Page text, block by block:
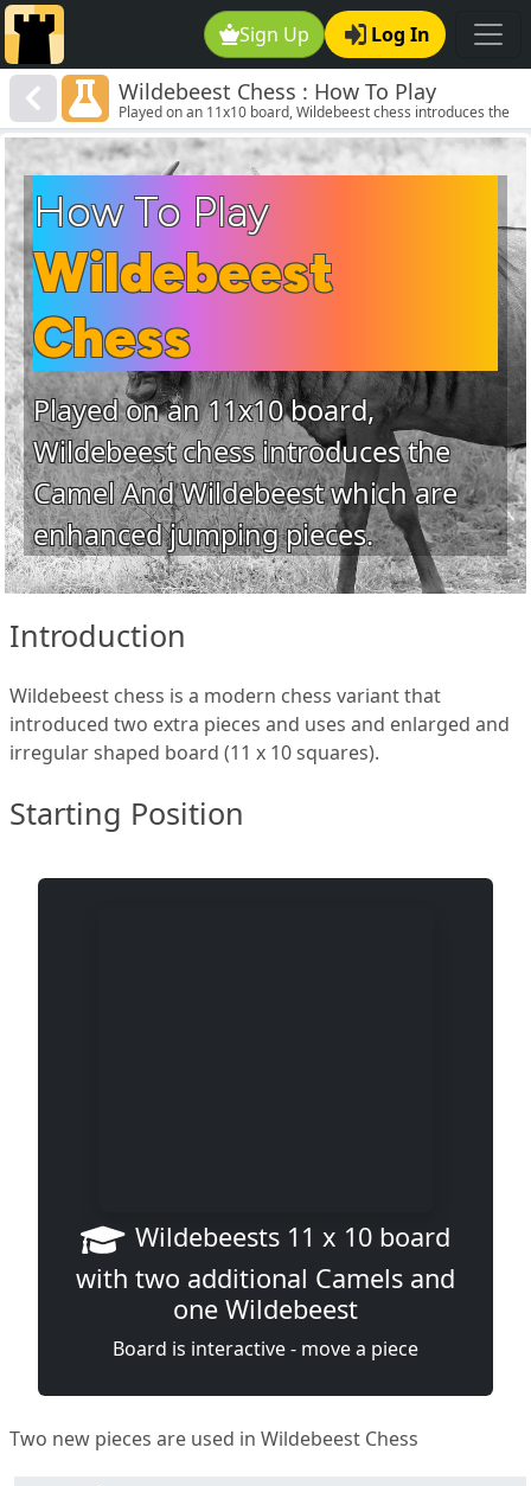
Sign Up Log In
Wildebeest Chess : How To Play
Wildebeest Chess
Played on an 11x10 board, Wildebeest chess introduces the
Camel And Wildebeest which are enhanced jumping pieces.
How To Play
Wildebeest
Chess
Played on an 11x10 board,
Wildebeest chess introduces the
Camel And Wildebeest which are
enhanced jumping pieces.
Introduction
Wildebeest chess is a modern chess variant that
introduced two extra pieces and uses and enlarged and
irregular shaped board (11 x 10 squares).
Starting Position
Wildebeests 11 x 10 board
with two additional Camels and
one Wildebeest
Board is interactive - move a piece
Two new pieces are used in Wildebeest Chess